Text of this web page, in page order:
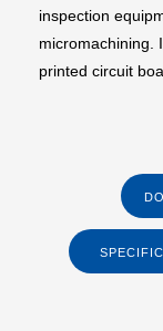
inspection
micromachining.
printed circuit